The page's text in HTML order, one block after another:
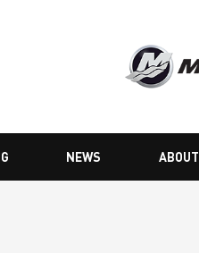
NEWS ABOUT